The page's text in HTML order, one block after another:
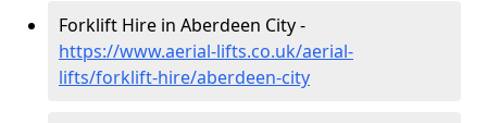
Forklift Hire in Aberdeen City -
https://www.aerial-lifts.co.uk/aerial-
lifts/forklift-hire/aberdeen-city